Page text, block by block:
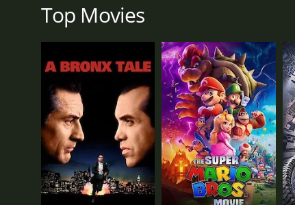
The movie is also notable for its gender politics.
Takes a Tour shows a woman who doesn't
herself.
In conclusion, Annabel Takes a Tour is a
timing, it is a must-see for fans of classic
Annabel Takes a Tour is a 1938 comedy with
IMDb score of 5.6.
Top Movies